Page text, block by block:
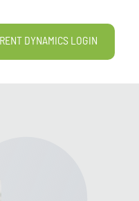
RENT DYNAMICS LOGIN